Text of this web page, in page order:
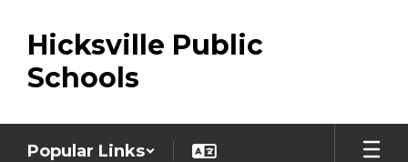
main
content
Hicksville Public
Schools
Popular Links